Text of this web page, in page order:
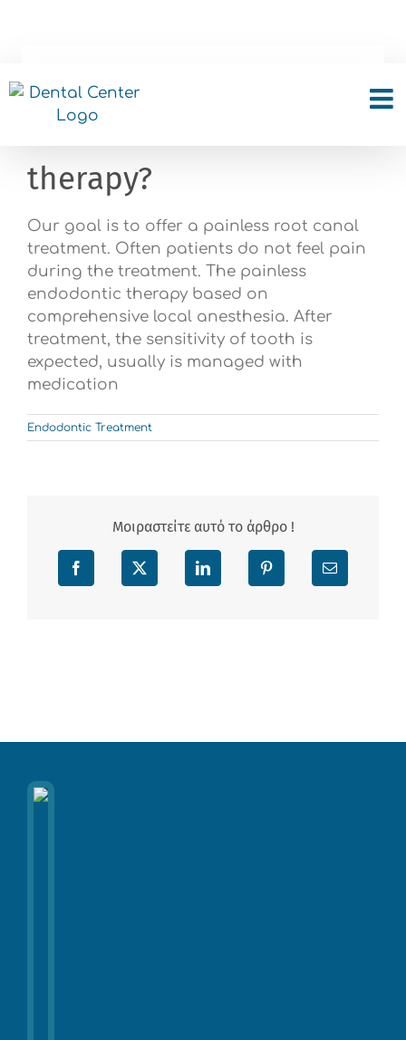
Do I feel pain during or
after root canal
therapy?
Our goal is to offer a painless root canal
treatment. Often patients do not feel pain
during the treatment. The painless
endodontic therapy based on
comprehensive local anesthesia. After
treatment, the sensitivity of tooth is
expected, usually is managed with
medication
Endodontic Treatment
Μοιραστείτε αυτό το άρθρο !
Facebook X LinkedIn Pinterest Email